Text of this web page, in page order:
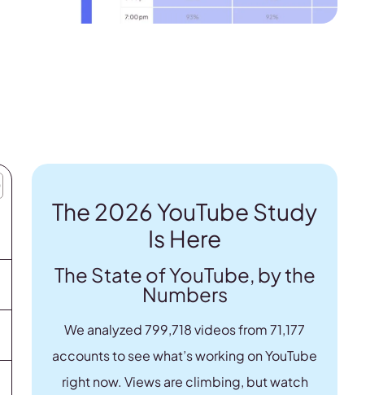
The 2026 YouTube Study
Is Here
The State of YouTube, by the
Numbers
We analyzed 799,718 videos from 71,177
accounts to see what’s working on YouTube
right now. Views are climbing, but watch